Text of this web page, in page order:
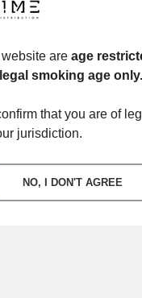
are age
smoking age only.
that you are of
jurisdiction.
NO, I DON'T AGREE